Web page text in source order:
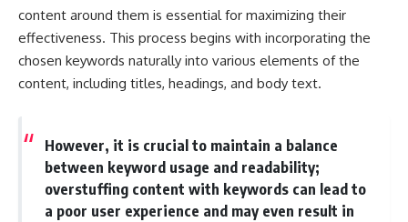
content around them is essential for maximizing their
effectiveness. This process begins with incorporating the
chosen keywords naturally into various elements of the
content, including titles, headings, and body text.
However, it is crucial to maintain a balance
between keyword usage and readability;
overstuffing content with keywords can lead to
a poor user experience and may even result in